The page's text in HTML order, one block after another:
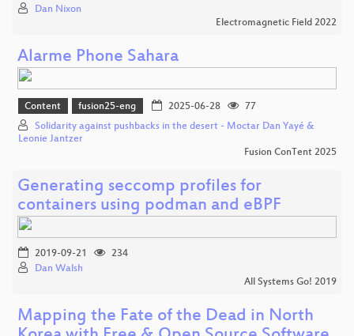
Dan Nixon
Electromagnetic Field 2022
Alarme Phone Sahara
Content fusion25-eng 2025-06-28
77
Solidarity against pushbacks in the desert - Moctar Dan Yayé &
Leonie Jantzer
Fusion ConTent 2025
Generating seccomp profiles for
containers using podman and eBPF
2019-09-21
234
Dan Walsh
All Systems Go! 2019
Mapping the Fate of the Dead in North